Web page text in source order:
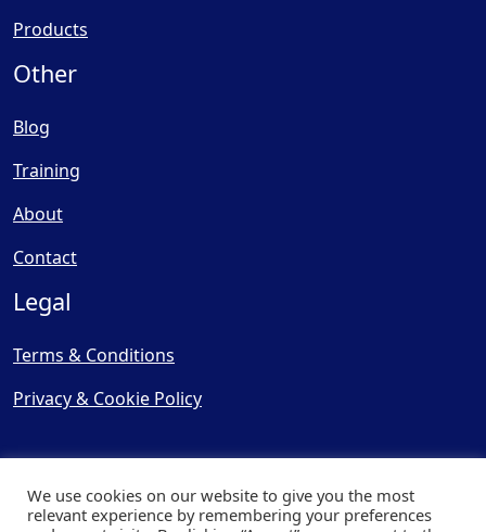
Products
Other
Blog
Training
About
Contact
Legal
Terms & Conditions
Privacy & Cookie Policy
We use cookies on our website to give you the most
relevant experience by remembering your preferences